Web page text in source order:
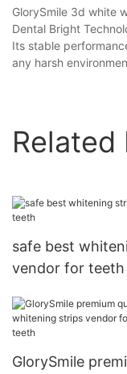
GlorySmile 3d white
Dental Bright
Its stable
any harsh
Related
safe best
vendor for teeth
GlorySmile